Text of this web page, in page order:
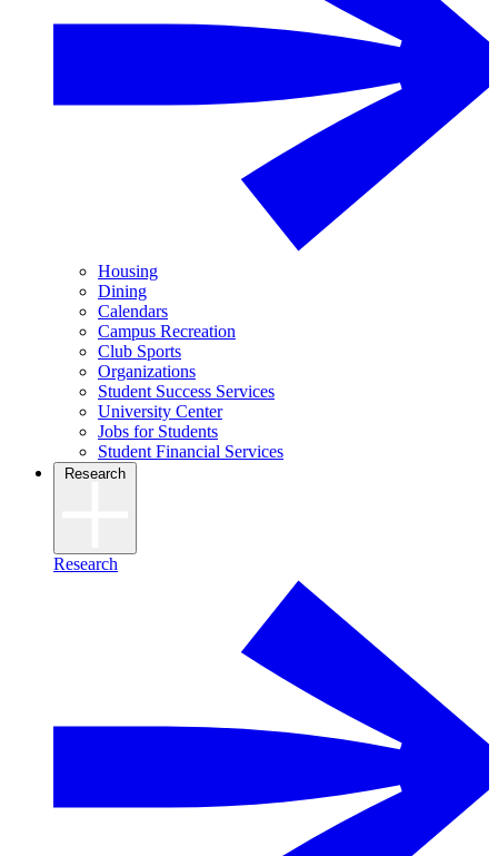
Housing
Dining
Calendars
Campus Recreation
Club Sports
Organizations
Student Success Services
University Center
Jobs for Students
Student Financial Services
Research
Research